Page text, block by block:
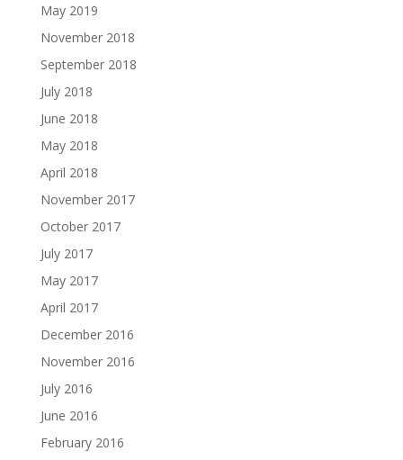
May 2019
November 2018
September 2018
July 2018
June 2018
May 2018
April 2018
November 2017
October 2017
July 2017
May 2017
April 2017
December 2016
November 2016
July 2016
June 2016
February 2016